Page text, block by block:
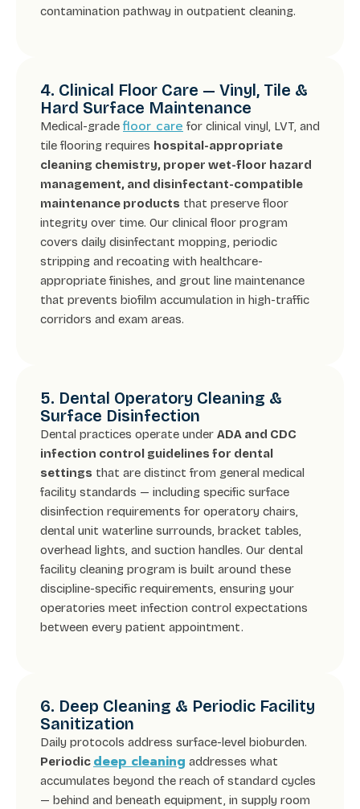
contamination pathway in outpatient cleaning.
4. Clinical Floor Care — Vinyl, Tile &
Hard Surface Maintenance
Medical-grade floor care for clinical vinyl, LVT, and
tile flooring requires hospital-appropriate
cleaning chemistry, proper wet-floor hazard
management, and disinfectant-compatible
maintenance products that preserve floor
integrity over time. Our clinical floor program
covers daily disinfectant mopping, periodic
stripping and recoating with healthcare-
appropriate finishes, and grout line maintenance
that prevents biofilm accumulation in high-traffic
corridors and exam areas.
5. Dental Operatory Cleaning &
Surface Disinfection
Dental practices operate under ADA and CDC
infection control guidelines for dental
settings that are distinct from general medical
facility standards — including specific surface
disinfection requirements for operatory chairs,
dental unit waterline surrounds, bracket tables,
overhead lights, and suction handles. Our dental
facility cleaning program is built around these
discipline-specific requirements, ensuring your
operatories meet infection control expectations
between every patient appointment.
6. Deep Cleaning & Periodic Facility
Sanitization
Daily protocols address surface-level bioburden.
Periodic deep cleaning addresses what
accumulates beyond the reach of standard cycles
— behind and beneath equipment, in supply room